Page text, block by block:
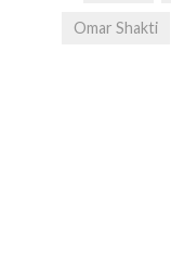
Omar Shakti